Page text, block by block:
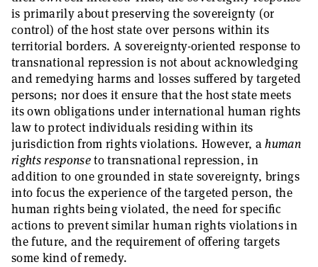
is primarily about preserving the sovereignty (or
control) of the host state over persons within its
territorial borders. A sovereignty-oriented response to
transnational repression is not about acknowledging
and remedying harms and losses suffered by targeted
persons; nor does it ensure that the host state meets
its own obligations under international human rights
law to protect individuals residing within its
jurisdiction from rights violations. However, ahuman
rights responseto transnational repression, in
addition to one grounded in state sovereignty, brings
into focus the experience of the targeted person, the
human rights being violated, the need for specific
actions to prevent similar human rights violations in
the future, and the requirement of offering targets
some kind of remedy.